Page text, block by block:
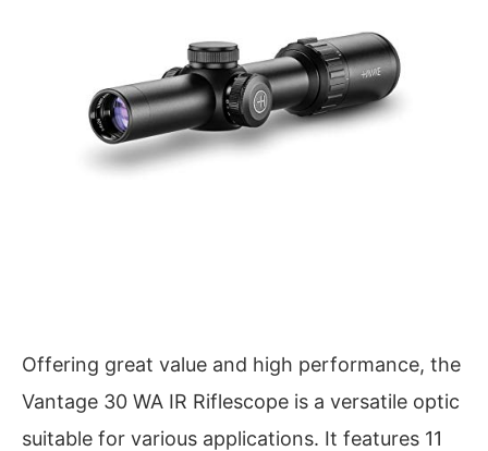
Offering great value and high performance, the
Vantage 30 WA IR Riflescope is a versatile optic
suitable for various applications. It features 11